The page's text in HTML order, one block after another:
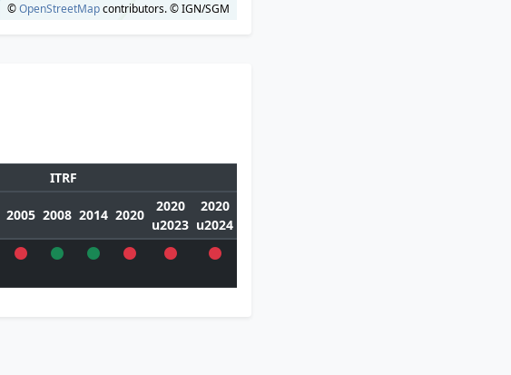
©OpenStreetMapcontributors.© IGN/SGM
ITRF
2005 2008 2014 2020
2020
u2023
2020
u2024